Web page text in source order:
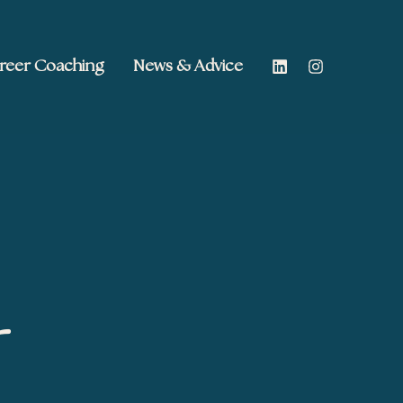
Coaching News & Advice